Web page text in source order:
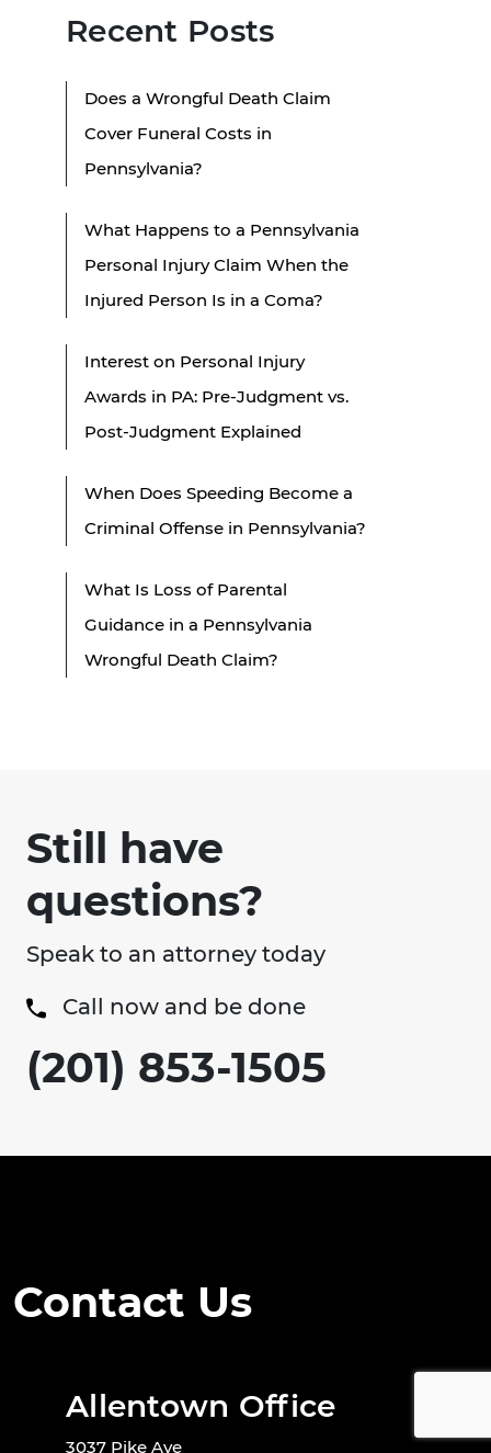
Recent Posts
Does a Wrongful Death Claim
Cover Funeral Costs in
Pennsylvania?
What Happens to a Pennsylvania
Personal Injury Claim When the
Injured Person Is in a Coma?
Interest on Personal Injury
Awards in PA: Pre-Judgment vs.
Post-Judgment Explained
When Does Speeding Become a
Criminal Offense in Pennsylvania?
What Is Loss of Parental
Guidance in a Pennsylvania
Wrongful Death Claim?
Still have
questions?
Speak to an attorney today
Call now and be done
(201) 853-1505
Contact Us
Allentown Office
3037 Pike Ave